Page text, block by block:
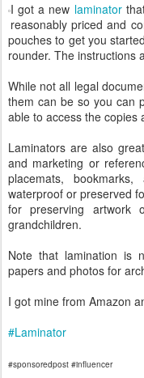
I got a new laminator
reasonably priced and
pouches to get you
rounder. The instructions
While not all legal
them can be so you can
able to access the copies
Laminators are also
and marketing or
placemats,
waterproof or preserved
for preserving artwork
grandchildren.
Note that lamination is
papers and photos for
I got mine from Amazon
#Laminator
#sponsoredpost #influencer